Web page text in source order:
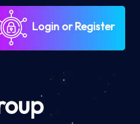
Login or Register